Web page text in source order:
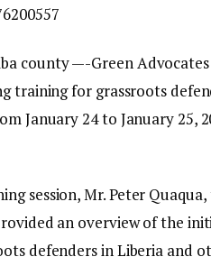
county —-Green
training for grassroots
January 24 to January 25,
session, Mr. Peter
an overview of the
defenders in Liberia and